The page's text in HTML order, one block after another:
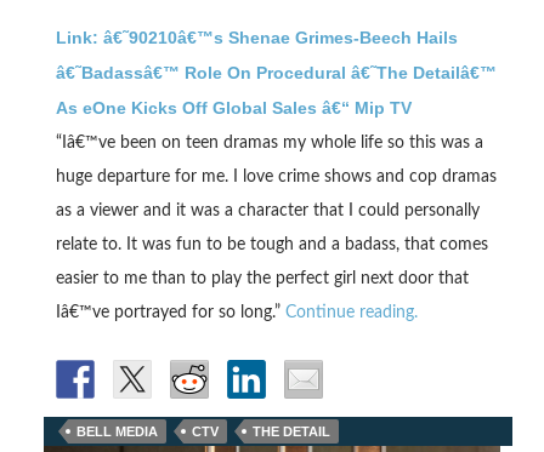
Link: â€˜90210â€™s Shenae Grimes-Beech Hails
â€˜Badassâ€™ Role On Procedural â€˜The Detailâ€™
As eOne Kicks Off Global Sales â€“ Mip TV
“Iâ€™ve been on teen dramas my whole life so this was a
huge departure for me. I love crime shows and cop dramas
as a viewer and it was a character that I could personally
relate to. It was fun to be tough and a badass, that comes
easier to me than to play the perfect girl next door that
Iâ€™ve portrayed for so long.” Continue reading.
BELL MEDIA CTV THE DETAIL